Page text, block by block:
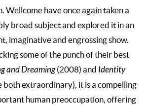
Wellcome have once again taken a
broad subject and explored it in an
imaginative and engrossing show.
some of the punch of their best
and Dreaming(2008) and Identity
both extraordinary), it is a compelling
human preoccupation, offering